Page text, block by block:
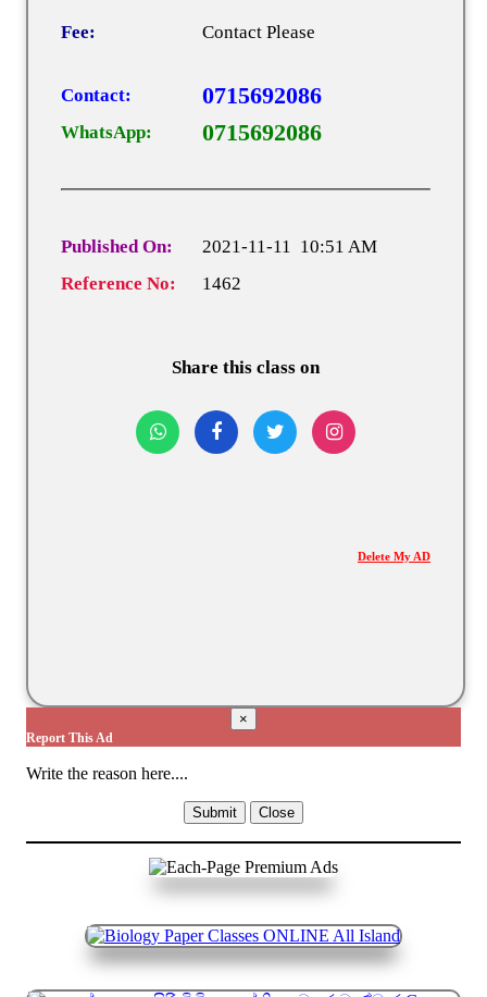
Fee: Contact Please
Contact: 0715692086
WhatsApp: 0715692086
Published On:
2021-11-11 10:51 AM
Reference No:
1462
Share this class on
Delete My AD
×
Report This Ad
Write the reason here....
Submit Close